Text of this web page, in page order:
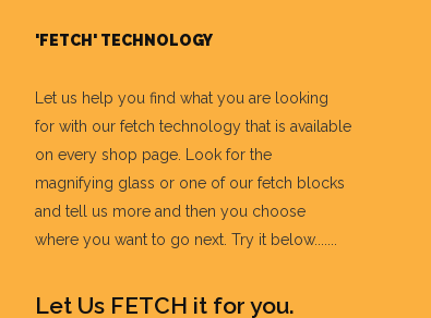
'FETCH' TECHNOLOGY
Let us help you find what you are looking
for with our fetch technology that is available
on every shop page. Look for the
magnifying glass or one of our fetch blocks
and tell us more and then you choose
where you want to go next. Try it below.......
Let Us FETCH it for you.